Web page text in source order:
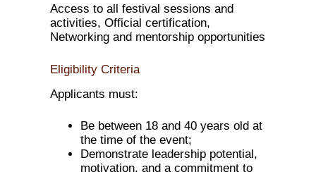
Access to all festival sessions and
activities, Official certification,
Networking and mentorship opportunities
Eligibility Criteria
Applicants must:
Be between 18 and 40 years old at
the time of the event;
Demonstrate leadership potential,
motivation, and a commitment to